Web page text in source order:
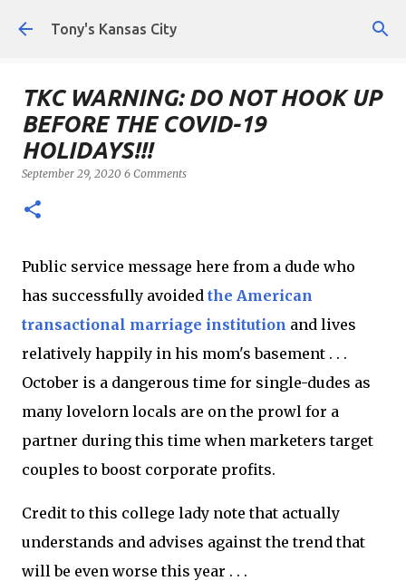
Skip to main content
Tony's Kansas City
TKC WARNING: DO NOT HOOK UP
BEFORE THE COVID-19
HOLIDAYS!!!
September 29, 2020 6 Comments
Public service message here from a dude who
has successfully avoided the American
transactional marriage institution and lives
relatively happily in his mom's basement . . .
October is a dangerous time for single-dudes as
many lovelorn locals are on the prowl for a
partner during this time when marketers target
couples to boost corporate profits.
Credit to this college lady note that actually
understands and advises against the trend that
will be even worse this year . . .